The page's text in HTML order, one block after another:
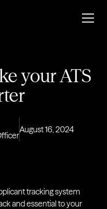
your ATS
August 16, 2024
tracking system
and essential to your